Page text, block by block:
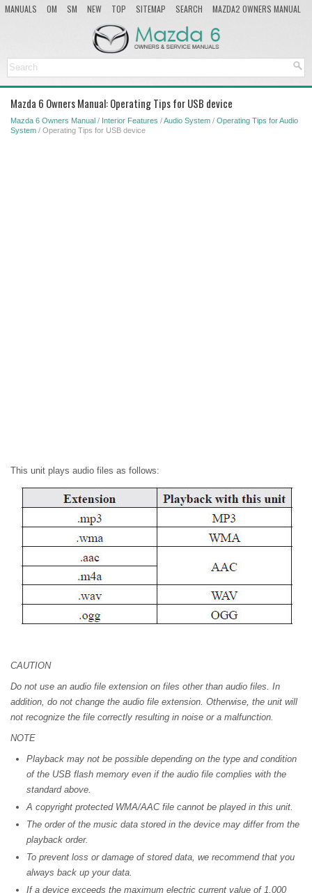
MANUALS OM SM NEW TOP SITEMAP SEARCH
MAZDA2 OWNERS MANUAL
Mazda 6 Owners Manual: Operating Tips for USB device
Mazda 6 Owners Manual / Interior Features /Audio System / Operating Tips for Audio
System / Operating Tips for USB device
This unit plays audio files as follows:
CAUTION
Do not use an audio file extension on files other than audio files. In
addition, do not change the audio file extension. Otherwise, the unit will
not recognize the file correctly resulting in noise or a malfunction.
NOTE
Playback may not be possible depending on the type and condition
of the USB flash memory even if the audio file complies with the
standard above.
A copyright protected WMA/AAC file cannot be played in this unit.
The order of the music data stored in the device may differ from the
playback order.
To prevent loss or damage of stored data, we recommend that you
always back up your data.
If a device exceeds the maximum electric current value of 1,000